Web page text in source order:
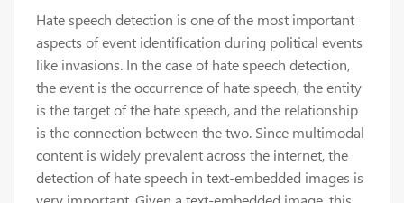
Hate speech detection is one of the most important
aspects of event identification during political events
like invasions. In the case of hate speech detection,
the event is the occurrence of hate speech, the entity
is the target of the hate speech, and the relationship
is the connection between the two. Since multimodal
content is widely prevalent across the internet, the
detection of hate speech in text-embedded images is